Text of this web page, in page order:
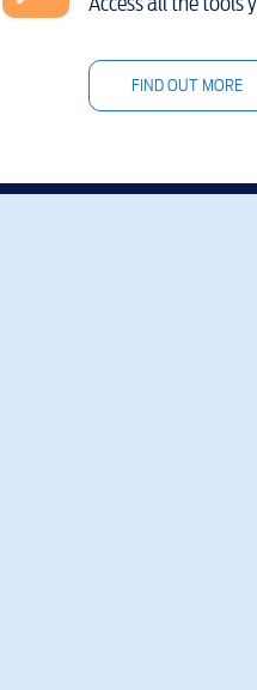
FIND OUT MORE